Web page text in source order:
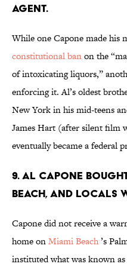
agent.
While one Capone made his
constitutional banon the
of intoxicating liquors,”
enforcing it. Al’s oldest
New York in his mid-teens
James Hart (after silent film
eventually became a federal
9. Al Capone
Beach, and locals
Capone did not receive a
home onMiami Beach’s
instituted what was known as